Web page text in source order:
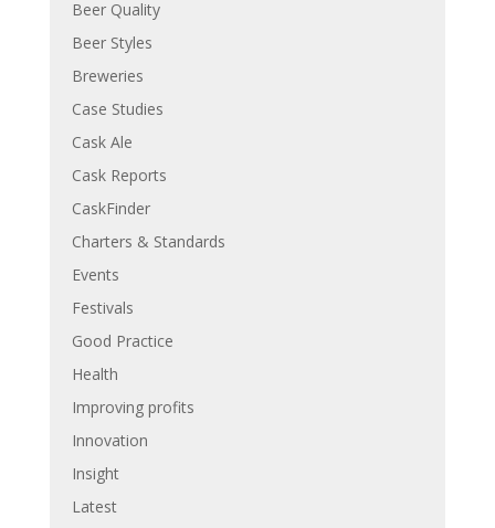
Beer Quality
Beer Styles
Breweries
Case Studies
Cask Ale
Cask Reports
CaskFinder
Charters & Standards
Events
Festivals
Good Practice
Health
Improving profits
Innovation
Insight
Latest